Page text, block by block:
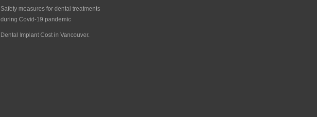
Safety measures for dental treatments
during Covid-19 pandemic
Dental Implant Cost in Vancouver.